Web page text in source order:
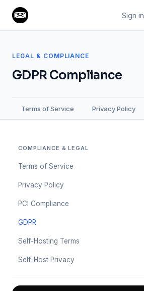
Sign in
LEGAL & COMPLIANCE
GDPR Compliance
Terms of Service Privacy Policy
COMPLIANCE & LEGAL
Terms of Service
Privacy Policy
PCI Compliance
GDPR
Self-Hosting Terms
Self-Host Privacy